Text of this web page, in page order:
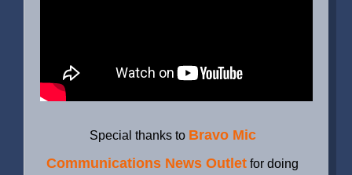
Special thanks to Bravo Mic
Communications News Outlet for doing